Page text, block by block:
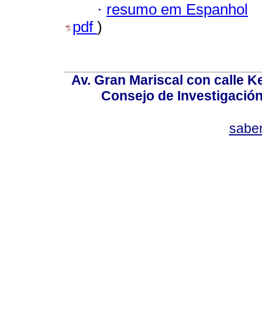
· resumo em Espanhol
pdf )
Av. Gran Mariscal con calle
Consejo de